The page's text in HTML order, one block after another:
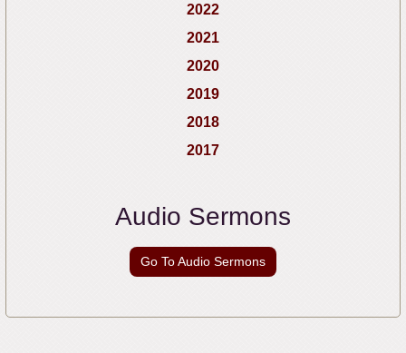
2022
2021
2020
2019
2018
2017
Audio Sermons
Go To Audio Sermons